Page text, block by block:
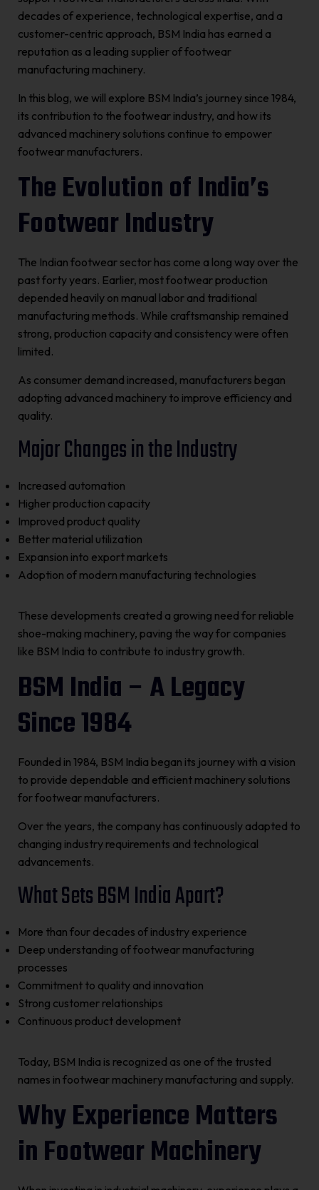
decades of experience, technological expertise, and a
customer-centric approach, BSM India has earned a
reputation as a leading supplier of footwear
manufacturing machinery.
In this blog, we will explore BSM India’s journey since 1984,
its contribution to the footwear industry, and how its
advanced machinery solutions continue to empower
footwear manufacturers.
The Evolution of India’s
Footwear Industry
The Indian footwear sector has come a long way over the
past forty years. Earlier, most footwear production
depended heavily on manual labor and traditional
manufacturing methods. While craftsmanship remained
strong, production capacity and consistency were often
limited.
As consumer demand increased, manufacturers began
adopting advanced machinery to improve efficiency and
quality.
Major Changes in the Industry
Increased automation
Higher production capacity
Improved product quality
Better material utilization
Expansion into export markets
Adoption of modern manufacturing technologies
These developments created a growing need for reliable
shoe-making machinery, paving the way for companies
like BSM India to contribute to industry growth.
BSM India – A Legacy
Since 1984
Founded in 1984, BSM India began its journey with a vision
to provide dependable and efficient machinery solutions
for footwear manufacturers.
Over the years, the company has continuously adapted to
changing industry requirements and technological
advancements.
What Sets BSM India Apart?
More than four decades of industry experience
Deep understanding of footwear manufacturing
processes
Commitment to quality and innovation
Strong customer relationships
Continuous product development
Today, BSM India is recognized as one of the trusted
names in footwear machinery manufacturing and supply.
Why Experience Matters
in Footwear Machinery